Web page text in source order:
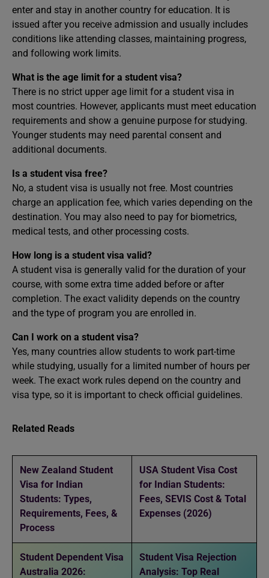
enter and stay in another country for education. It is
issued after you receive admission and usually includes
conditions like attending classes, maintaining progress,
and following work limits.
What is the age limit for a student visa?
There is no strict upper age limit for a student visa in
most countries. However, applicants must meet education
requirements and show a genuine purpose for studying.
Younger students may need parental consent and
additional documents.
Is a student visa free?
No, a student visa is usually not free. Most countries
charge an application fee, which varies depending on the
destination. You may also need to pay for biometrics,
medical tests, and other processing costs.
How long is a student visa valid?
A student visa is generally valid for the duration of your
course, with some extra time added before or after
completion. The exact validity depends on the country
and the type of program you are enrolled in.
Can I work on a student visa?
Yes, many countries allow students to work part-time
while studying, usually for a limited number of hours per
week. The exact work rules depend on the country and
visa type, so it is important to check official guidelines.
Related Reads
New Zealand Student
Visa for Indian
Students: Types,
Requirements, Fees, &
Process
USA Student Visa Cost
for Indian Students:
Fees, SEVIS Cost & Total
Expenses (2026)
Student Dependent Visa
Australia 2026:
Student Visa Rejection
Analysis: Top Real